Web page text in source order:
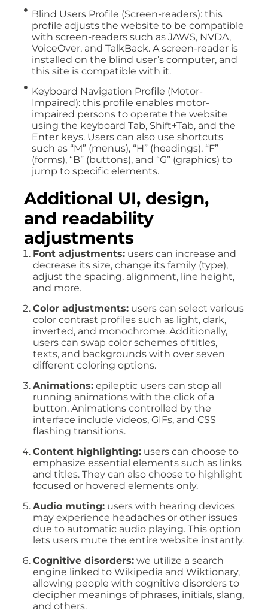
Blind Users Profile (Screen-readers): this
profile adjusts the website to be compatible
with screen-readers such as JAWS, NVDA,
VoiceOver, and TalkBack. A screen-reader is
installed on the blind user’s computer, and
this site is compatible with it.
Keyboard Navigation Profile (Motor-
Impaired): this profile enables motor-
impaired persons to operate the website
using the keyboard Tab, Shift+Tab, and the
Enter keys. Users can also use shortcuts
such as “M” (menus), “H” (headings), “F”
(forms), “B” (buttons), and “G” (graphics) to
jump to specific elements.
Additional UI, design,
and readability
adjustments
Font adjustments: users can increase and
decrease its size, change its family (type),
adjust the spacing, alignment, line height,
and more.
Color adjustments: users can select various
color contrast profiles such as light, dark,
inverted, and monochrome. Additionally,
users can swap color schemes of titles,
texts, and backgrounds with over seven
different coloring options.
Animations: epileptic users can stop all
running animations with the click of a
button. Animations controlled by the
interface include videos, GIFs, and CSS
flashing transitions.
Content highlighting: users can choose to
emphasize essential elements such as links
and titles. They can also choose to highlight
focused or hovered elements only.
Audio muting: users with hearing devices
may experience headaches or other issues
due to automatic audio playing. This option
lets users mute the entire website instantly.
Cognitive disorders: we utilize a search
engine linked to Wikipedia and Wiktionary,
allowing people with cognitive disorders to
decipher meanings of phrases, initials, slang,
and others.